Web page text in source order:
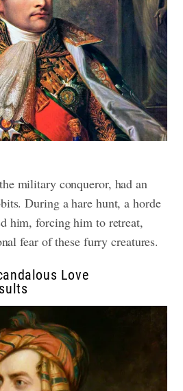
military conqueror, had an
During a hare hunt, a horde
him, forcing him to retreat,
fear of these furry creatures.
Love